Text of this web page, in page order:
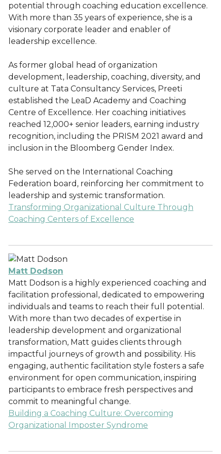
potential through coaching education excellence.
With more than 35 years of experience, she is a
visionary corporate leader and enabler of
leadership excellence.
As former global head of organization
development, leadership, coaching, diversity, and
culture at Tata Consultancy Services, Preeti
established the LeaD Academy and Coaching
Centre of Excellence. Her coaching initiatives
reached 12,000+ senior leaders, earning industry
recognition, including the PRISM 2021 award and
inclusion in the Bloomberg Gender Index.
She served on the International Coaching
Federation board, reinforcing her commitment to
leadership and systemic transformation.
Transforming Organizational Culture Through
Coaching Centers of Excellence
Matt Dodson
Matt Dodson is a highly experienced coaching and
facilitation professional, dedicated to empowering
individuals and teams to reach their full potential.
With more than two decades of expertise in
leadership development and organizational
transformation, Matt guides clients through
impactful journeys of growth and possibility. His
engaging, authentic facilitation style fosters a safe
environment for open communication, inspiring
participants to embrace fresh perspectives and
commit to meaningful change.
Building a Coaching Culture: Overcoming
Organizational Imposter Syndrome